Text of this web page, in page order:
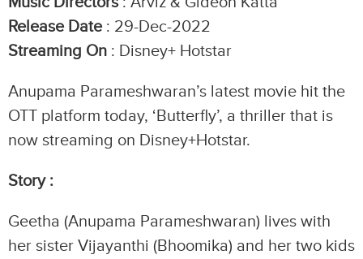
Release Date : 29-Dec-2022
Streaming On : Disney+ Hotstar
Anupama Parameshwaran’s latest movie hit the
OTT platform today, ‘Butterfly’, a thriller that is
now streaming on Disney+Hotstar.
Story :
Geetha (Anupama Parameshwaran) lives with
her sister Vijayanthi (Bhoomika) and her two kids